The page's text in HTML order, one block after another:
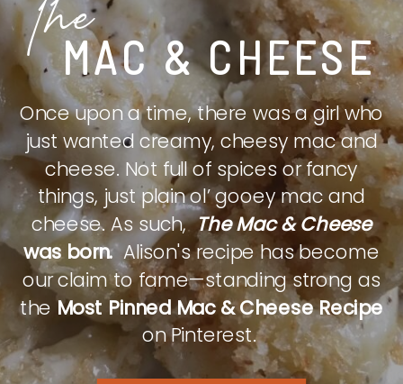
MAC & CHEESE
The
Once upon a time, there was a girl who
just wanted creamy, cheesy mac and
cheese. Not full of spices or fancy
things, just plain ol’ gooey mac and
cheese. As such,The Mac & Cheese
was born.Alison's recipe has become
our claim to fame—standing strong as
theMost Pinned Mac & Cheese Recipe
on Pinterest.